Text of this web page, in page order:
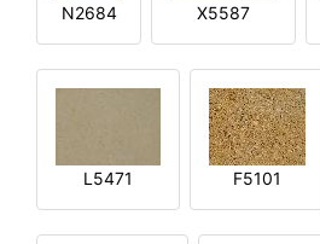
N2684 X5587
L5471 F5101